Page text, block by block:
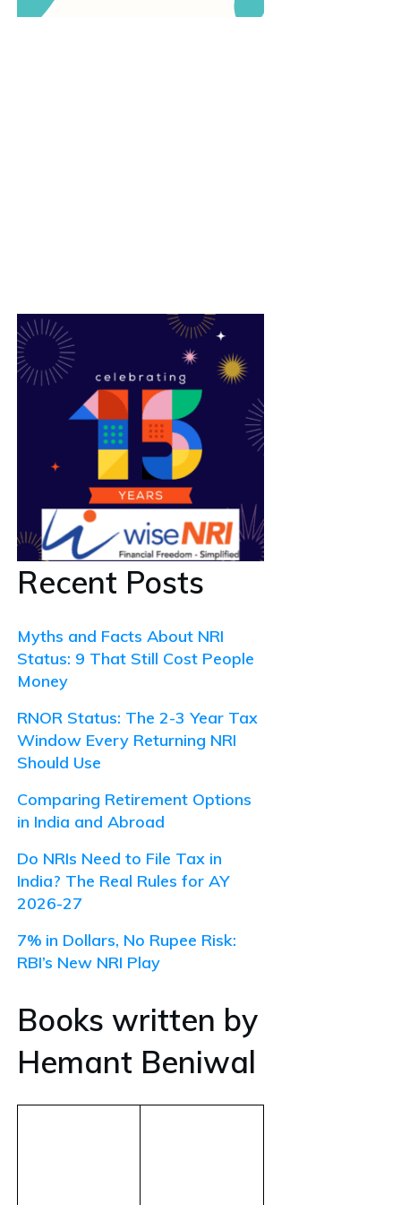
Recent Posts
Myths and Facts About NRI
Status: 9 That Still Cost People
Money
RNOR Status: The 2-3 Year Tax
Window Every Returning NRI
Should Use
Comparing Retirement Options
in India and Abroad
Do NRIs Need to File Tax in
India? The Real Rules for AY
2026-27
7% in Dollars, No Rupee Risk:
RBI’s New NRI Play
Books written by
Hemant Beniwal